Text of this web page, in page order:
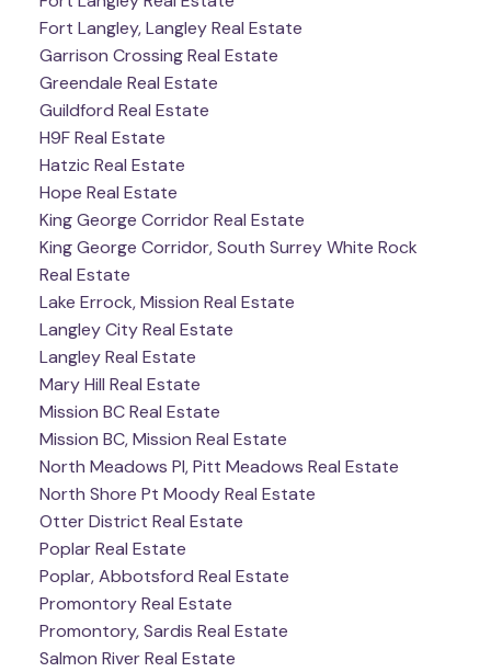
Fort Langley, Langley Real Estate
Garrison Crossing Real Estate
Greendale Real Estate
Guildford Real Estate
H9F Real Estate
Hatzic Real Estate
Hope Real Estate
King George Corridor Real Estate
King George Corridor, South Surrey White Rock
Real Estate
Lake Errock, Mission Real Estate
Langley City Real Estate
Langley Real Estate
Mary Hill Real Estate
Mission BC Real Estate
Mission BC, Mission Real Estate
North Meadows PI, Pitt Meadows Real Estate
North Shore Pt Moody Real Estate
Otter District Real Estate
Poplar Real Estate
Poplar, Abbotsford Real Estate
Promontory Real Estate
Promontory, Sardis Real Estate
Salmon River Real Estate